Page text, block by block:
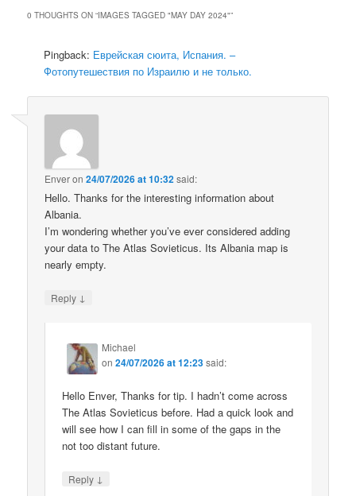
0 THOUGHTS ON “IMAGES TAGGED "MAY DAY 2024"”
Pingback: Еврейская сюита, Испания. –
Фотопутешествия по Израилю и не только.
Enveron24/07/2026 at 10:32said:
Hello. Thanks for the interesting information about
Albania.
I’m wondering whether you’ve ever considered adding
your data to The Atlas Sovieticus. Its Albania map is
nearly empty.
Reply ↓
Michael
on24/07/2026 at 12:23said:
Hello Enver, Thanks for tip. I hadn’t come across
The Atlas Sovieticus before. Had a quick look and
will see how I can fill in some of the gaps in the
not too distant future.
Reply ↓